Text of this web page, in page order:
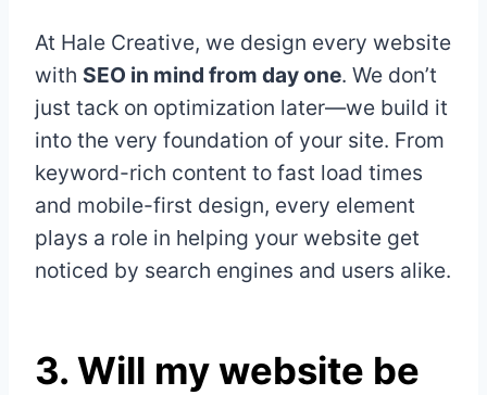
At Hale Creative, we design every website
with SEO in mind from day one. We don’t
just tack on optimization later—we build it
into the very foundation of your site. From
keyword-rich content to fast load times
and mobile-first design, every element
plays a role in helping your website get
noticed by search engines and users alike.
3. Will my website be